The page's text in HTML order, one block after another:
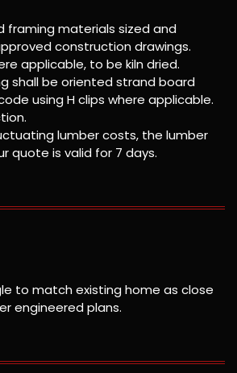
framing materials sized and
construction drawings.
applicable, to be kiln dried.
shall be oriented strand board
using H clips where applicable.
lumber costs, the lumber
quote is valid for 7 days.
to match existing home as close
engineered plans.